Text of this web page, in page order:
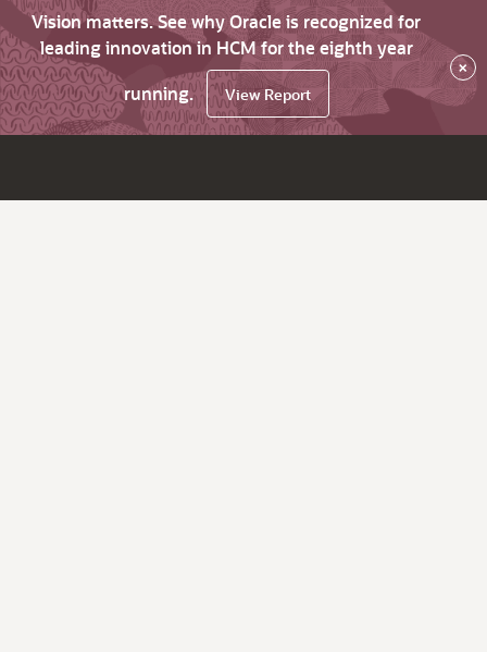
Vision matters. See why Oracle is recognized for
leading innovation in HCM for the eighth year
running.
View Report
×